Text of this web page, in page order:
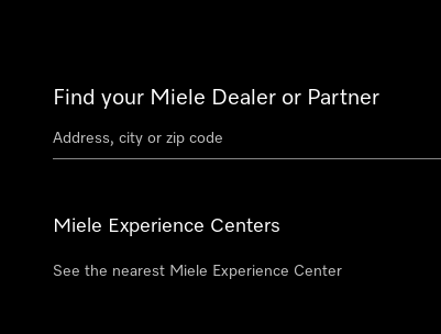
Find your Miele Dealer or Partner
Miele Experience Centers
See the nearest Miele Experience Center